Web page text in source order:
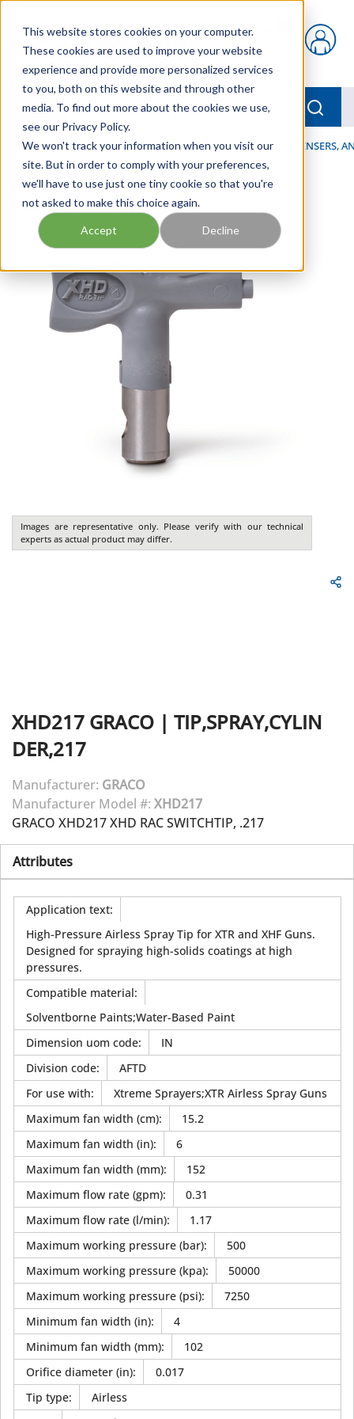
This website stores cookies on your computer.
These cookies are used to improve your website
experience and provide more personalized services
to you, both on this website and through other
media. To find out more about the cookies we use,
see our Privacy Policy.
We won't track your information when you visit our
site. But in order to comply with your preferences,
we'll have to use just one tiny cookie so that you're
not asked to make this choice again.
Accept Decline
{0} items in cart
menu
Home / Our Products / LUBRICATION / SPRAYERS, DISPENSERS,
Images are representative only. Please verify with our technical
experts as actual product may differ.
XHD217 GRACO | TIP,SPRAY,CYLIN
DER,217
Manufacturer: GRACO
Manufacturer Model #: XHD217
GRACO XHD217 XHD RAC SWITCHTIP, .217
Attributes
Application text:
High-Pressure Airless Spray Tip for XTR and XHF Guns.
Designed for spraying high-solids coatings at high
pressures.
Compatible material:
Solventborne Paints;Water-Based Paint
Dimension uom code:
IN
Division code:
AFTD
For use with:
Xtreme Sprayers;XTR Airless Spray Guns
Maximum fan width (cm):
15.2
Maximum fan width (in):
6
Maximum fan width (mm):
152
Maximum flow rate (gpm):
0.31
Maximum flow rate (l/min):
1.17
Maximum working pressure (bar):
500
Maximum working pressure (kpa):
50000
Maximum working pressure (psi):
7250
Minimum fan width (in):
4
Minimum fan width (mm):
102
Orifice diameter (in):
0.017
Tip type:
Airless